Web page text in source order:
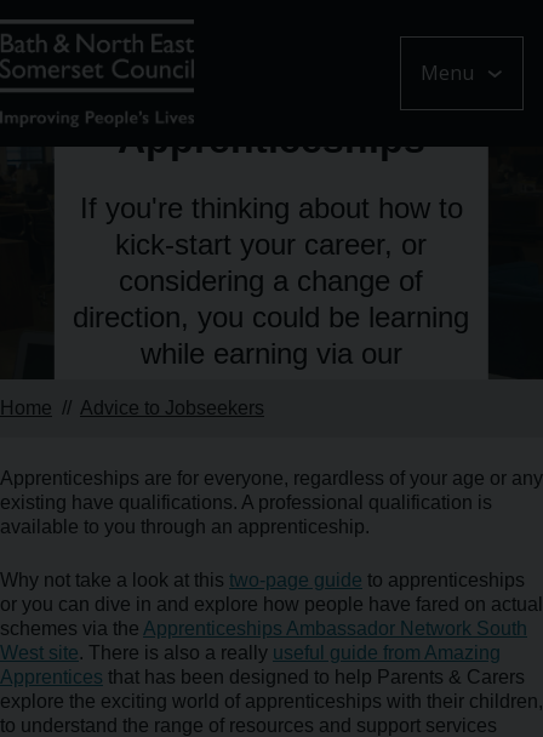
Menu
Learn about
Apprenticeships
If you're thinking about how to
kick-start your career, or
considering a change of
direction, you could be learning
while earning via our
Home Advice to Jobseekers
Apprenticeships are for everyone, regardless of your age or any
existing have qualifications. A professional qualification is
available to you through an apprenticeship.
Why not take a look at this two-page guide to apprenticeships
or you can dive in and explore how people have fared on actual
schemes via the Apprenticeships Ambassador Network South
West site. There is also a really useful guide from Amazing
Apprentices that has been designed to help Parents & Carers
explore the exciting world of apprenticeships with their children,
to understand the range of resources and support services